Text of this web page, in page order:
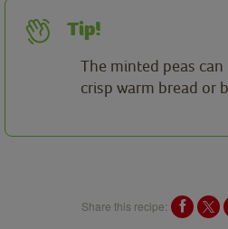
Tip!
The minted peas
crisp warm bread or
Share this recipe: